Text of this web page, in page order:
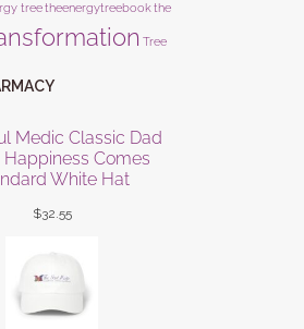
treetheenergytreebookthe
Tree
Medic Classic Dad
Happiness Comes
White Hat
$32.55